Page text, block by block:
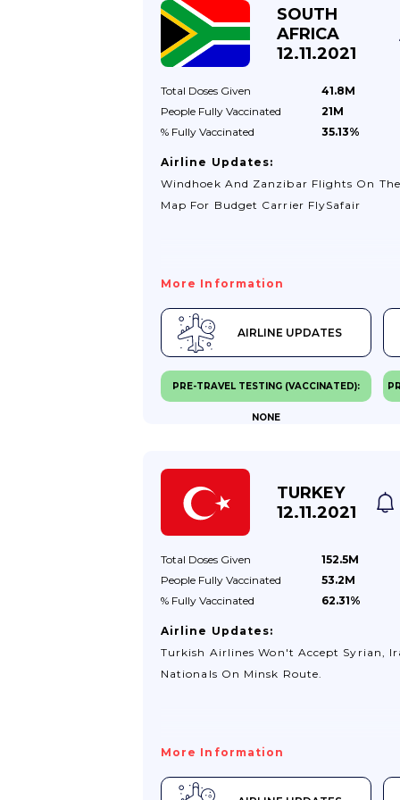
SOUTH
AFRICA
12.11.2021
Total Doses Given
41.8M
People Fully Vaccinated
21M
% Fully Vaccinated 35.13%
Airline Updates:
Windhoek And Zanzibar Flights On The
Map For Budget Carrier FlySafair
More Information
AIRLINE UPDATES
PRE-TRAVEL TESTING (VACCINATED):
NONE
TURKEY
12.11.2021
Total Doses Given
152.5M
People Fully Vaccinated
53.2M
% Fully Vaccinated 62.31%
Airline Updates:
Turkish Airlines Won't Accept Syrian,
Nationals On Minsk Route.
More Information